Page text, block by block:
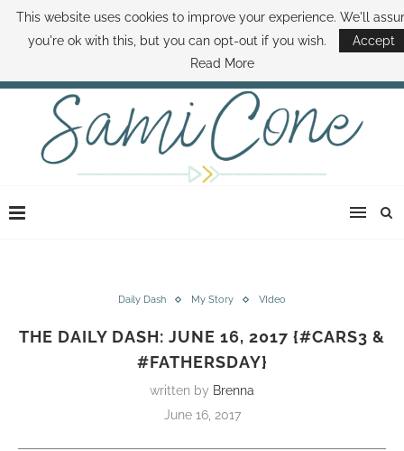
ABOUT SAMI BOOK SAMI CONTACT SAMI HOW TO SAVE MONEY
DISNEY WORLD DEALS FAMILY MONEY MINUTE THE SAMI CONE SHOW
Daily Dash My Story VIdeo
THE DAILY DASH: JUNE 16, 2017 {#CARS3 &
#FATHERSDAY}
written by Brenna
June 16, 2017
This website uses cookies to improve your experience. We'll
you're ok with this, but you can opt-out if you wish.
Accept
Read More